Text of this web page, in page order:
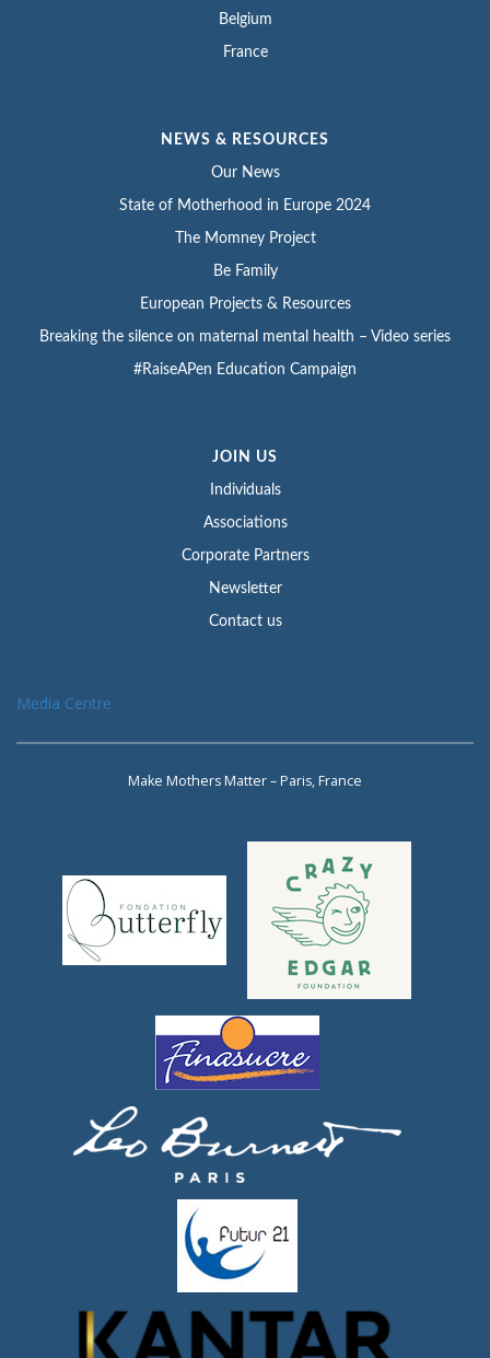
Belgium
France
NEWS & RESOURCES
Our News
State of Motherhood in Europe 2024
The Momney Project
Be Family
European Projects & Resources
Breaking the silence on maternal mental health – Video series
#RaiseAPen Education Campaign
JOIN US
Individuals
Associations
Corporate Partners
Newsletter
Contact us
Media Centre
Make Mothers Matter – Paris, France